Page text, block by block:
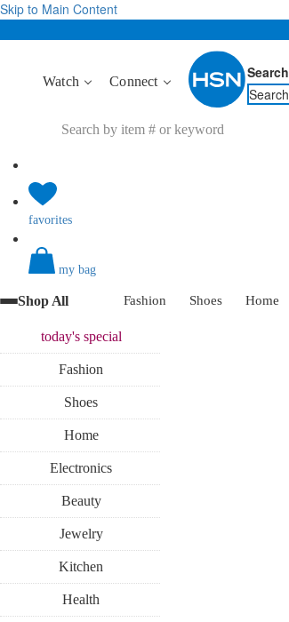
Skip to Main Content
Watch Connect
Search
Search
favorites
my bag
Shop All Fashion Shoes Home
today'sspecial
Fashion
Shoes
Home
Electronics
Beauty
Jewelry
Kitchen
Health